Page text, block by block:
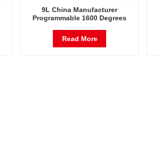
9L China Manufacturer
Programmable 1600 Degrees
Furnace
Read More